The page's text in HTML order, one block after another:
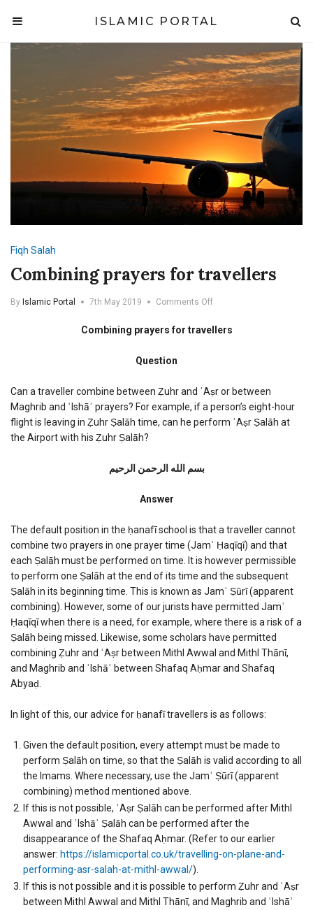
ISLAMIC PORTAL
Fiqh Salah
Combining prayers for travellers
By Islamic Portal 7th May 2019 Comments Offon
prayers
Combining prayers for travellers
Question
Can a traveller combine between Ẓuhr and ʿAṣr or between
Maghrib and ʿIshāʾ prayers? For example, if a person’s eight-hour
flight is leaving in Ẓuhr Ṣalāh time, can he perform ʿAṣr Ṣalāh at
the Airport with his Ẓuhr Ṣalāh?
بسم الله الرحمن الرحیم
Answer
The default position in the ḥanafī school is that a traveller cannot
combine two prayers in one prayer time (Jamʿ Ḥaqīqī) and that
each Ṣalāh must be performed on time. It is however permissible
to perform one Ṣalāh at the end of its time and the subsequent
Ṣalāh in its beginning time. This is known as Jamʿ Ṣūrī (apparent
combining). However, some of our jurists have permitted Jamʿ
Ḥaqīqī when there is a need, for example, where there is a risk of a
Ṣalāh being missed. Likewise, some scholars have permitted
combining Ẓuhr and ʿAṣr between Mithl Awwal and Mithl Thānī,
and Maghrib and ʿIshāʾ between Shafaq Aḥmar and Shafaq
Abyaḍ.
In light of this, our advice for ḥanafī travellers is as follows:
Given the default position, every attempt must be made to
perform Ṣalāh on time, so that the Ṣalāh is valid according to all
the Imams. Where necessary, use the Jamʿ Ṣūrī (apparent
combining) method mentioned above.
If this is not possible, ʿAṣr Ṣalāh can be performed after Mithl
Awwal and ʿIshāʾ Ṣalāh can be performed after the
disappearance of the Shafaq Aḥmar. (Refer to our earlier
answer: https://islamicportal.co.uk/travelling-on-plane-and-
performing-asr-salah-at-mithl-awwal/).
If this is not possible and it is possible to perform Ẓuhr and ʿAṣr
between Mithl Awwal and Mithl Thānī, and Maghrib and ʿIshāʾ